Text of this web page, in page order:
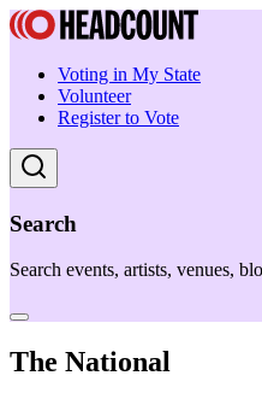
Voting in My State
Volunteer
Register to Vote
Search
Search events, artists, venues,
The National